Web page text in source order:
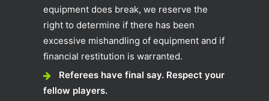
equipment does break, we reserve the
right to determine if there has been
excessive mishandling of equipment and if
financial restitution is warranted.
Referees have final say. Respect your
fellow players.